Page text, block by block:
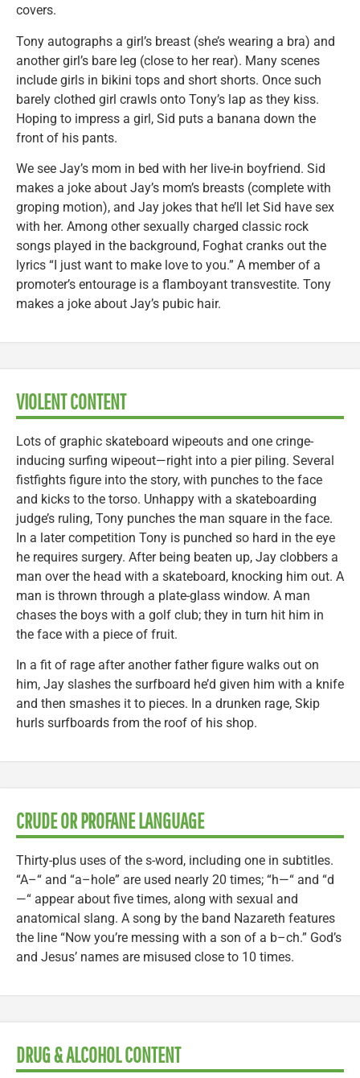
covers.
Tony autographs a girl’s breast (she’s wearing a bra) and
another girl’s bare leg (close to her rear). Many scenes
include girls in bikini tops and short shorts. Once such
barely clothed girl crawls onto Tony’s lap as they kiss.
Hoping to impress a girl, Sid puts a banana down the
front of his pants.
We see Jay’s mom in bed with her live-in boyfriend. Sid
makes a joke about Jay’s mom’s breasts (complete with
groping motion), and Jay jokes that he’ll let Sid have sex
with her. Among other sexually charged classic rock
songs played in the background, Foghat cranks out the
lyrics “I just want to make love to you.” A member of a
promoter’s entourage is a flamboyant transvestite. Tony
makes a joke about Jay’s pubic hair.
VIOLENT CONTENT
Lots of graphic skateboard wipeouts and one cringe-
inducing surfing wipeout—right into a pier piling. Several
fistfights figure into the story, with punches to the face
and kicks to the torso. Unhappy with a skateboarding
judge’s ruling, Tony punches the man square in the face.
In a later competition Tony is punched so hard in the eye
he requires surgery. After being beaten up, Jay clobbers a
man over the head with a skateboard, knocking him out. A
man is thrown through a plate-glass window. A man
chases the boys with a golf club; they in turn hit him in
the face with a piece of fruit.
In a fit of rage after another father figure walks out on
him, Jay slashes the surfboard he’d given him with a knife
and then smashes it to pieces. In a drunken rage, Skip
hurls surfboards from the roof of his shop.
CRUDE OR PROFANE LANGUAGE
Thirty-plus uses of the s-word, including one in subtitles.
“A–“ and “a–hole” are used nearly 20 times; “h—“ and “d
—“ appear about five times, along with sexual and
anatomical slang. A song by the band Nazareth features
the line “Now you’re messing with a son of a b–ch.” God’s
and Jesus’ names are misused close to 10 times.
DRUG & ALCOHOL CONTENT